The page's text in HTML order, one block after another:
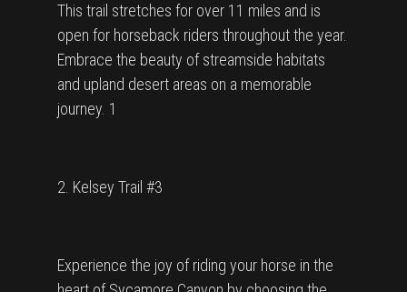
This trail stretches for over 11 miles and is
open for horseback riders throughout the year.
Embrace the beauty of streamside habitats
and upland desert areas on a memorable
journey. 1
2. Kelsey Trail #3
Experience the joy of riding your horse in the